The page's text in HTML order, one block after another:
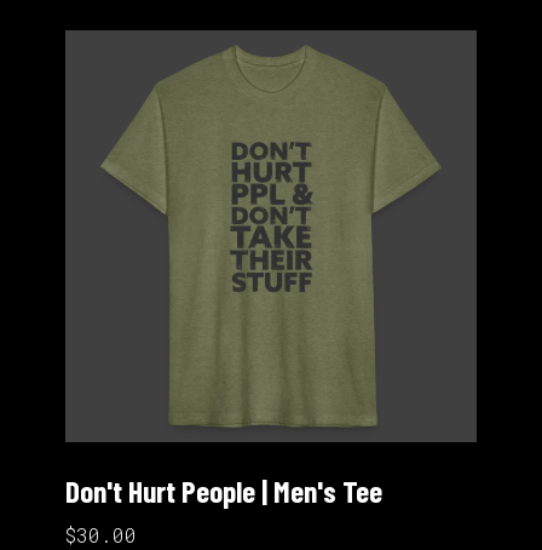
Don't Hurt People | Men's Tee
$30.00